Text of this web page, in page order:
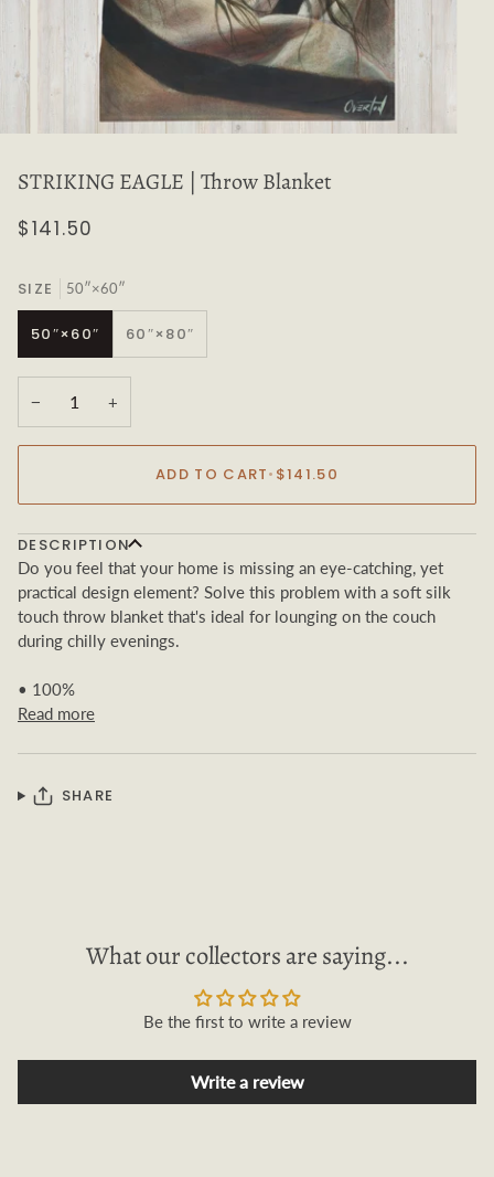
STRIKING EAGLE | Throw Blanket
$141.50
SIZE 50″×60″
50″×60″ 60″×80″
− +
ADD TO CART• $141.50
DESCRIPTION
Do you feel that your home is missing an eye-catching, yet
practical design element? Solve this problem with a soft silk
touch throw blanket that's ideal for lounging on the couch
during chilly evenings.
• 100%
Read more
SHARE
What our collectors are saying...
Be the first to write a review
Write a review